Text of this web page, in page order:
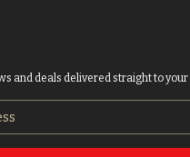
and deals delivered straight to your